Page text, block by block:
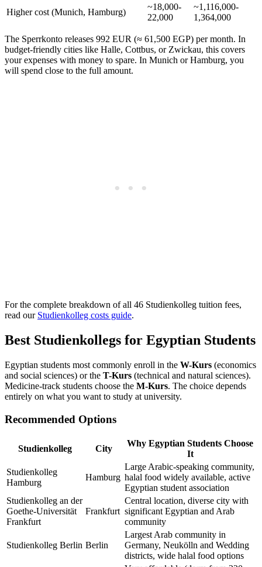
Higher cost (Munich, Hamburg)
~18,000-
22,000
~1,116,000-
1,364,000
The Sperrkonto releases 992 EUR (≈ 61,500 EGP) per month. In
budget-friendly cities like Halle, Cottbus, or Zwickau, this covers
your expenses with money to spare. In Munich or Hamburg, you
will spend close to the full amount.
For the complete breakdown of all 46 Studienkolleg tuition fees,
read our Studienkolleg costs guide.
Best Studienkollegs for Egyptian Students
Egyptian students most commonly enroll in the W-Kurs (economics
and social sciences) or the T-Kurs (technical and natural sciences).
Medicine-track students choose the M-Kurs. The choice depends
entirely on what you want to study at university.
Recommended Options
Studienkolleg City
Why Egyptian Students Choose
It
Studienkolleg
Hamburg
Hamburg
Large Arabic-speaking community,
halal food widely available, active
Egyptian student association
Studienkolleg an der
Goethe-Universität
Frankfurt
Frankfurt
Central location, diverse city with
significant Egyptian and Arab
community
Studienkolleg Berlin Berlin
Largest Arab community in
Germany, Neukölln and Wedding
districts, wide halal food options